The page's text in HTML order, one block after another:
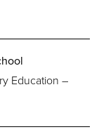
Education –